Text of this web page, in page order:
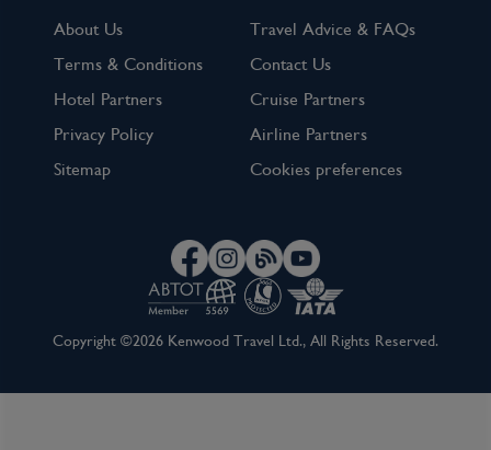
About Us
Travel Advice & FAQs
Terms & Conditions
Contact Us
Hotel Partners
Cruise Partners
Privacy Policy
Airline Partners
Sitemap
Cookies preferences
Copyright ©2026 Kenwood Travel Ltd., All Rights Reserved.